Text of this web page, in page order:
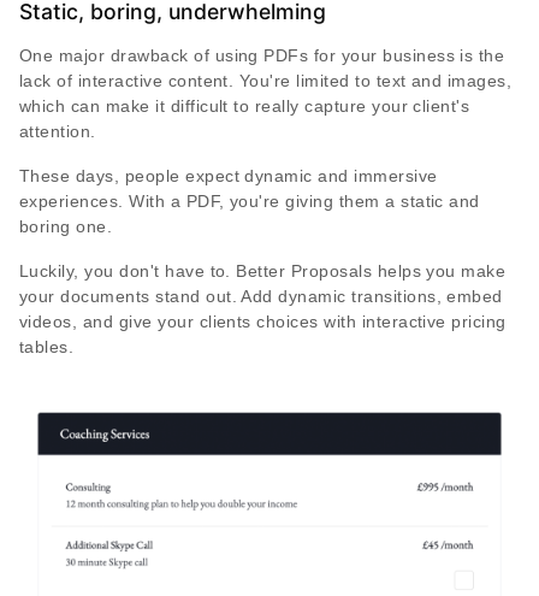
Static, boring, underwhelming
One major drawback of using PDFs for your business is the
lack of interactive content. You're limited to text and images,
which can make it difficult to really capture your client's
attention.
These days, people expect dynamic and immersive
experiences. With a PDF, you're giving them a static and
boring one.
Luckily, you don't have to. Better Proposals helps you make
your documents stand out. Add dynamic transitions, embed
videos, and give your clients choices with interactive pricing
tables.